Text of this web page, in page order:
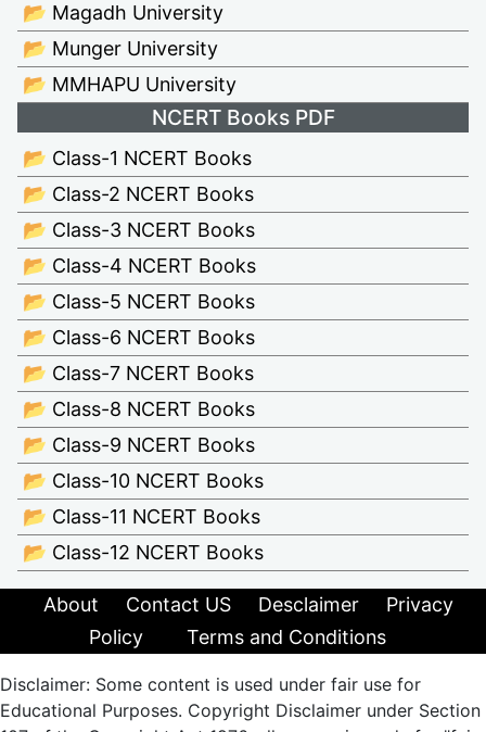
📂 Magadh University
📂 Munger University
📂 MMHAPU University
NCERT Books PDF
📂 Class-1 NCERT Books
📂 Class-2 NCERT Books
📂 Class-3 NCERT Books
📂 Class-4 NCERT Books
📂 Class-5 NCERT Books
📂 Class-6 NCERT Books
📂 Class-7 NCERT Books
📂 Class-8 NCERT Books
📂 Class-9 NCERT Books
📂 Class-10 NCERT Books
📂 Class-11 NCERT Books
📂 Class-12 NCERT Books
About Contact US Desclaimer
Privacy
Policy
Terms and Conditions
Disclaimer: Some content is used under fair use for
Educational Purposes. Copyright Disclaimer under Section